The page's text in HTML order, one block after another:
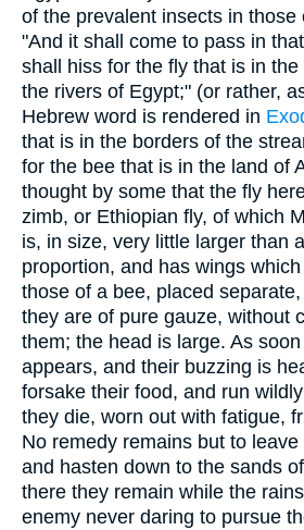
of the prevalent insects in those
"And it shall come to pass in
shall hiss for the fly that is in
the rivers of Egypt;" (or rather,
Hebrew word is rendered in
that is in the borders of the
for the bee that is in the land of
thought by some that the fly
zimb, or Ethiopian fly, of which
is, in size, very little larger than
proportion, and has wings
those of a bee, placed
they are of pure gauze, without
them; the head is large. As
appears, and their buzzing is
forsake their food, and run wildly
they die, worn out with fatigue,
No remedy remains but to
and hasten down to the sands
there they remain while the
enemy never daring to pursue